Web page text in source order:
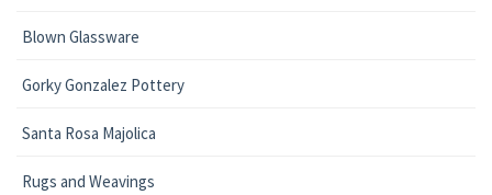
Blown Glassware
Gorky Gonzalez Pottery
Santa Rosa Majolica
Rugs and Weavings